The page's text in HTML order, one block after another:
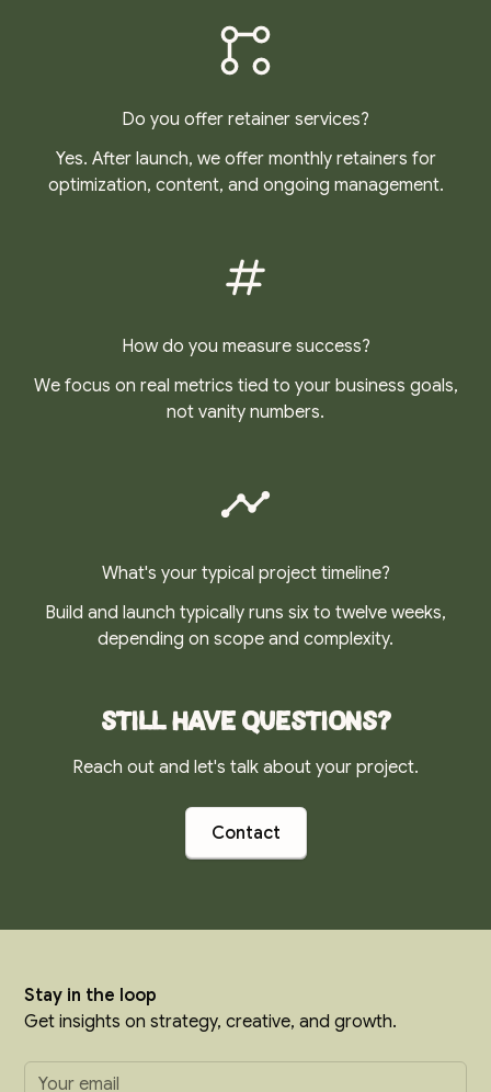
Do you offer retainer services?
Yes. After launch, we offer monthly retainers for
optimization, content, and ongoing management.
How do you measure success?
We focus on real metrics tied to your business goals,
not vanity numbers.
What's your typical project timeline?
Build and launch typically runs six to twelve weeks,
depending on scope and complexity.
Still have questions?
Reach out and let's talk about your project.
Contact
Stay in the loop
Get insights on strategy, creative, and growth.